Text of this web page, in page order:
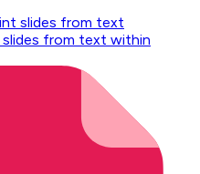
slides from text
from text within